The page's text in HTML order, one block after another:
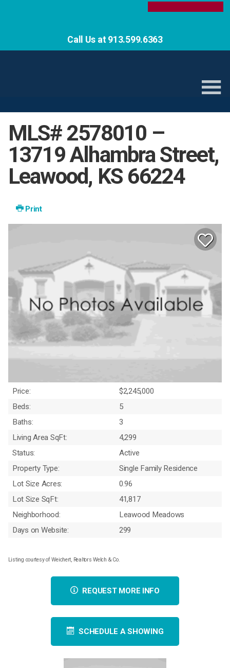
Call Us at 913.599.6363
MLS# 2578010 –
13719 Alhambra Street,
Leawood, KS 66224
Print
Price:
$2,245,000
Beds:
5
Baths:
3
Living Area SqFt:
4,299
Status:
Active
Property Type:
Single Family Residence
Lot Size Acres:
0.96
Lot Size SqFt:
41,817
Neighborhood:
Leawood Meadows
Days on Website:
299
Listing courtesy of Weichert, Realtors Welch & Co.
REQUEST MORE INFO
SCHEDULE A SHOWING